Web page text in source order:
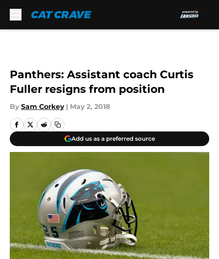
Panthers: Assistant coach Curtis
Fuller resigns from position
By Sam Corkey | May 2, 2018
Add us as a preferred source